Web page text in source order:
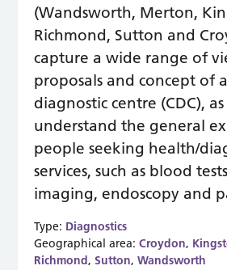
(Wandsworth, Merton,
Richmond, Sutton and
capture a wide range of
proposals and concept of
diagnostic centre (CDC),
understand the general
people seeking health/
services, such as blood
imaging, endoscopy and
Type: Diagnostics
Geographical area:Croydon,
Richmond, Sutton,Wandsworth